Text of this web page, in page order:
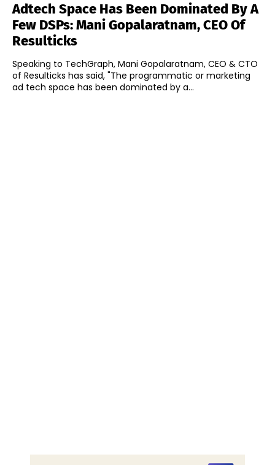
Adtech Space Has Been Dominated By A
Few DSPs: Mani Gopalaratnam, CEO Of
Resulticks
Speaking to TechGraph, Mani Gopalaratnam, CEO & CTO
of Resulticks has said, "The programmatic or marketing
ad tech space has been dominated by a...